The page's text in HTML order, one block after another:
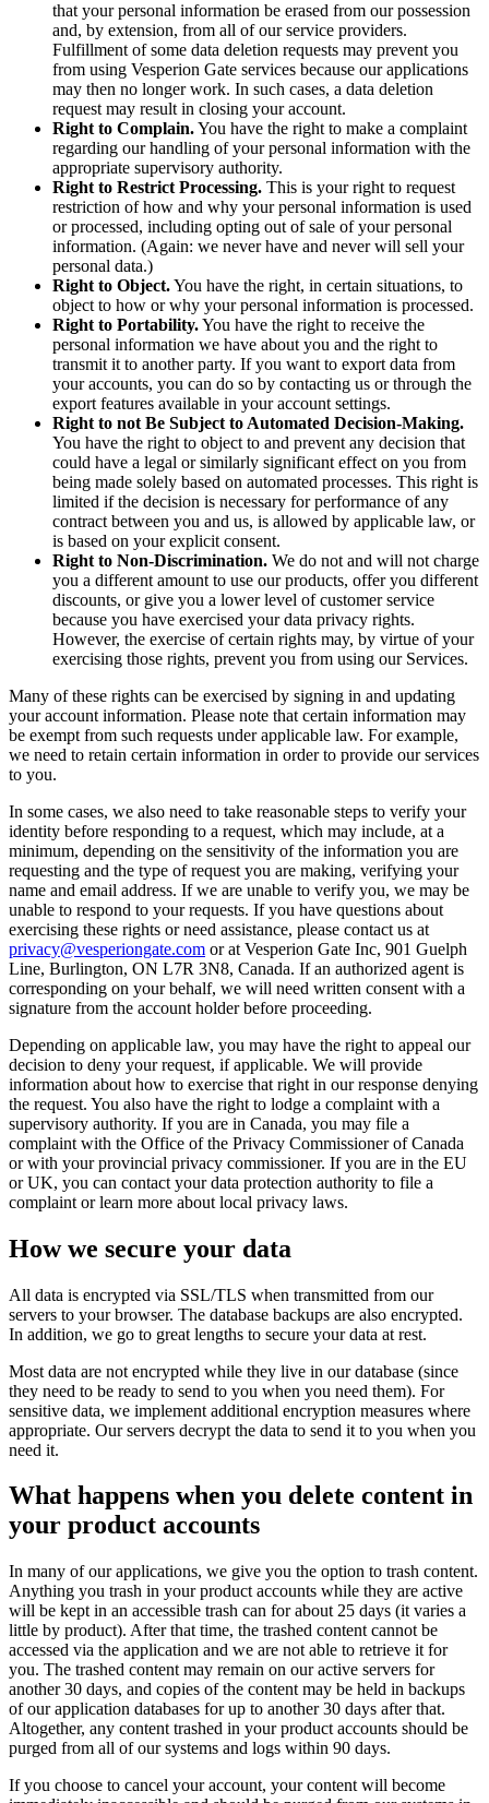
that your personal information be erased from our possession
and, by extension, from all of our service providers.
Fulfillment of some data deletion requests may prevent you
from using Vesperion Gate services because our applications
may then no longer work. In such cases, a data deletion
request may result in closing your account.
Right to Complain.You have the right to make a complaint
regarding our handling of your personal information with the
appropriate supervisory authority.
Right to Restrict Processing. This is your right to request
restriction of how and why your personal information is used
or processed, including opting out of sale of your personal
information. (Again: we never have and never will sell your
personal data.)
Right to Object.You have the right, in certain situations, to
object to how or why your personal information is processed.
Right to Portability.You have the right to receive the
personal information we have about you and the right to
transmit it to another party. If you want to export data from
your accounts, you can do so by contacting us or through the
export features available in your account settings.
Right to not Be Subject to Automated Decision-Making.
You have the right to object to and prevent any decision that
could have a legal or similarly significant effect on you from
being made solely based on automated processes. This right is
limited if the decision is necessary for performance of any
contract between you and us, is allowed by applicable law, or
is based on your explicit consent.
Right to Non-Discrimination. We do not and will not charge
you a different amount to use our products, offer you different
discounts, or give you a lower level of customer service
because you have exercised your data privacy rights.
However, the exercise of certain rights may, by virtue of your
exercising those rights, prevent you from using our Services.
Many of these rights can be exercised by signing in and updating
your account information. Please note that certain information may
be exempt from such requests under applicable law. For example,
we need to retain certain information in order to provide our services
to you.
In some cases, we also need to take reasonable steps to verify your
identity before responding to a request, which may include, at a
minimum, depending on the sensitivity of the information you are
requesting and the type of request you are making, verifying your
name and email address. If we are unable to verify you, we may be
unable to respond to your requests. If you have questions about
exercising these rights or need assistance, please contact us at
privacy@vesperiongate.com or at Vesperion Gate Inc, 901 Guelph
Line, Burlington, ON L7R 3N8, Canada. If an authorized agent is
corresponding on your behalf, we will need written consent with a
signature from the account holder before proceeding.
Depending on applicable law, you may have the right to appeal our
decision to deny your request, if applicable. We will provide
information about how to exercise that right in our response denying
the request. You also have the right to lodge a complaint with a
supervisory authority. If you are in Canada, you may file a
complaint with the Office of the Privacy Commissioner of Canada
or with your provincial privacy commissioner. If you are in the EU
or UK, you can contact your data protection authority to file a
complaint or learn more about local privacy laws.
How we secure your data
All data is encrypted via SSL/TLS when transmitted from our
servers to your browser. The database backups are also encrypted.
In addition, we go to great lengths to secure your data at rest.
Most data are not encrypted while they live in our database (since
they need to be ready to send to you when you need them). For
sensitive data, we implement additional encryption measures where
appropriate. Our servers decrypt the data to send it to you when you
need it.
What happens when you delete content in
your product accounts
In many of our applications, we give you the option to trash content.
Anything you trash in your product accounts while they are active
will be kept in an accessible trash can for about 25 days (it varies a
little by product). After that time, the trashed content cannot be
accessed via the application and we are not able to retrieve it for
you. The trashed content may remain on our active servers for
another 30 days, and copies of the content may be held in backups
of our application databases for up to another 30 days after that.
Altogether, any content trashed in your product accounts should be
purged from all of our systems and logs within 90 days.
If you choose to cancel your account, your content will become